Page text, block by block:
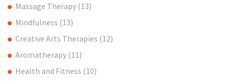
Massage Therapy (13)
Mindfulness (13)
Creative Arts Therapies (12)
Aromatherapy (11)
Health and Fitness (10)